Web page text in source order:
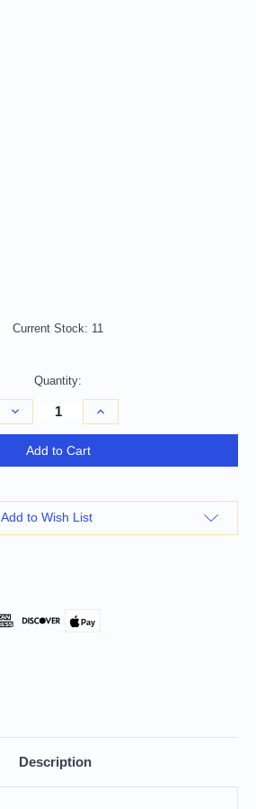
Current Stock: 11
Quantity:
Decrease
Quantity
of
White
Wood
King
Bed
Frame
Increase
Quantity
of
Wood
Frame
Add to Cart
Add to Wish List
Pay
Description